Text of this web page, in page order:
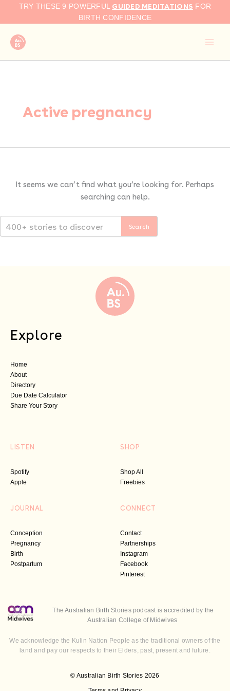
TRY THESE 9 POWERFUL GUIDED MEDITATIONS FOR
BIRTH CONFIDENCE
Active pregnancy
It seems we can’t find what you’re looking for. Perhaps
searching can help.
Search
Explore
Home
About
Directory
Due Date Calculator
Share Your Story
LISTEN
Spotify
Apple
SHOP
Shop All
Freebies
JOURNAL
Conception
Pregnancy
Birth
Postpartum
CONNECT
Contact
Partnerships
Instagram
Facebook
Pinterest
© Australian Birth Stories 2026
The Australian Birth Stories podcast is accredited by the
Australian College of Midwives
We acknowledge the Kulin Nation People as the traditional owners of the
land and pay our respects to their Elders, past, present and future.